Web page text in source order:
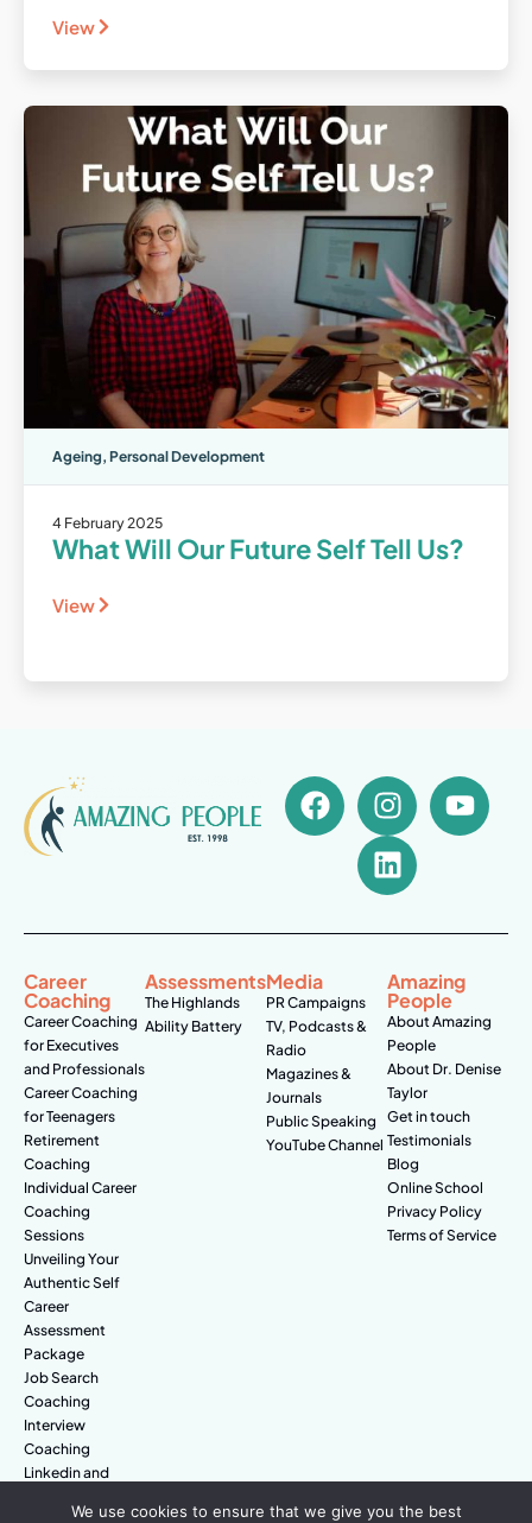
View
Ageing, Personal Development
4 February 2025
What Will Our Future Self Tell Us?
View
Career
Coaching
Career Coaching
for Executives
and Professionals
Career Coaching
for Teenagers
Retirement
Coaching
Individual Career
Coaching
Sessions
Unveiling Your
Authentic Self
Career
Assessment
Package
Job Search
Coaching
Interview
Coaching
Linkedin and
Assessments
The Highlands
Ability Battery
Media
PR Campaigns
TV, Podcasts &
Radio
Magazines &
Journals
Public Speaking
YouTube Channel
Amazing
People
About Amazing
People
About Dr. Denise
Taylor
Get in touch
Testimonials
Blog
Online School
Privacy Policy
Terms of Service
We use cookies to ensure that we give you the best